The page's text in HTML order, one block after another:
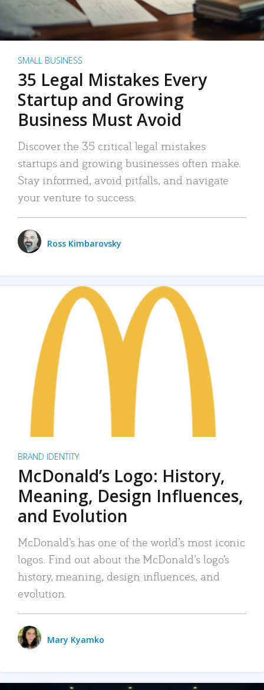
SMALL BUSINESS
35 Legal Mistakes Every
Startup and Growing
Business Must Avoid
Discover the 35 critical legal mistakes
startups and growing businesses often make.
Stay informed, avoid pitfalls, and navigate
your venture to success.
Ross Kimbarovsky
BRAND IDENTITY
McDonald’s Logo: History,
Meaning, Design Influences,
and Evolution
McDonald’s has one of the world’s most iconic
logos. Find out about the McDonald’s logo’s
history, meaning, design influences, and
evolution.
Mary Kyamko